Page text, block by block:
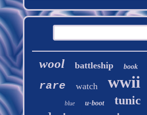
wool battleship book
rare watch wwii
blue u-boot tunic